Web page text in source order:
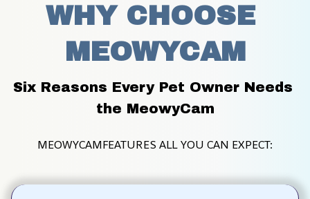
WHY CHOOSE
MEOWYCAM
Six Reasons Every Pet Owner Needs
the MeowyCam
MEOWYCAMFEATURES ALL YOU CAN EXPECT: